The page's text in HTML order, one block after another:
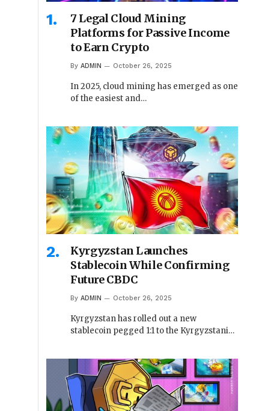
7 Legal Cloud Mining
Platforms for Passive Income
to Earn Crypto
By ADMIN October 26, 2025
In 2025, cloud mining has emerged as one
of the easiest and…
Kyrgyzstan Launches
Stablecoin While Confirming
Future CBDC
By ADMIN October 26, 2025
Kyrgyzstan has rolled out a new
stablecoin pegged 1:1 to the Kyrgyzstani…